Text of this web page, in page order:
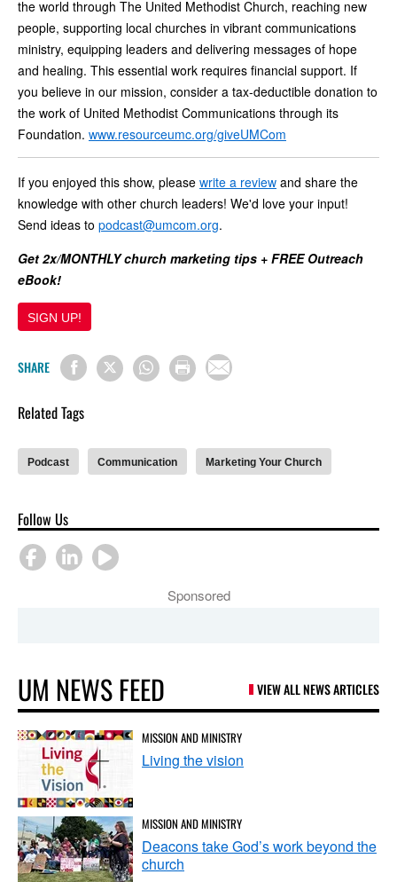
the world through The United Methodist Church, reaching new
people, supporting local churches in vibrant communications
ministry, equipping leaders and delivering messages of hope
and healing. This essential work requires financial support. If
you believe in our mission, consider a tax-deductible donation to
the work of United Methodist Communications through its
Foundation. www.resourceumc.org/giveUMCom
If you enjoyed this show, please write a review and share the
knowledge with other church leaders! We'd love your input!
Send ideas to podcast@umcom.org.
Get 2x/MONTHLY church marketing tips + FREE Outreach
eBook!
SIGN UP!
SHARE
Related Tags
Podcast Communication Marketing Your Church
Follow Us
Sponsored
UM NEWS FEED VIEW ALL NEWS ARTICLES
MISSION AND MINISTRY
Living the vision
MISSION AND MINISTRY
Deacons take God’s work beyond the
church